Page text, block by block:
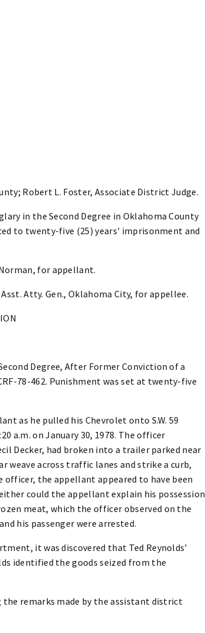
Robert L. Foster, Associate District Judge.
in the Second Degree in Oklahoma County
to twenty-five (25) years' imprisonment and
for appellant.
Atty. Gen., Oklahoma City, for appellee.
Degree, After Former Conviction of a
78-462. Punishment was set at twenty-five
as he pulled his Chevrolet onto S.W. 59
a.m. on January 30, 1978. The officer
Decker, had broken into a trailer parked near
across traffic lanes and strike a curb,
the appellant appeared to have been
could the appellant explain his possession
meat, which the officer observed on the
his passenger were arrested.
it was discovered that Ted Reynolds'
identified the goods seized from the
remarks made by the assistant district